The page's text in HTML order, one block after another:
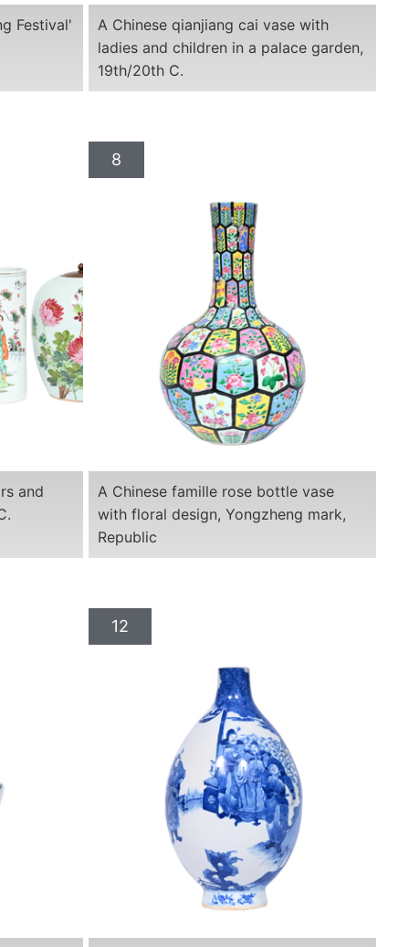
Festival'
A Chinese qianjiang cai vase with
ladies and children in a palace garden,
19th/20th C.
and
8
A Chinese famille rose bottle vase
with floral design, Yongzheng mark,
Republic
12